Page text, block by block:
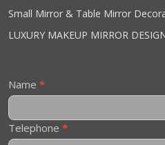
Small Mirror & Table Mirror
LUXURY MAKEUP MIRROR
Contact
Name *
Telephone *